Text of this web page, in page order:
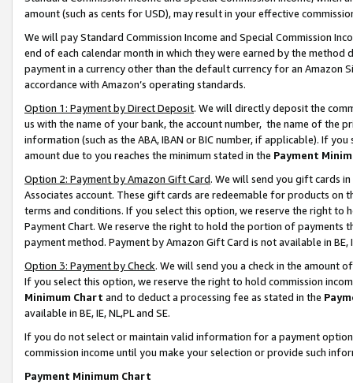
amount (such as cents for USD), may result in your effective
We will pay Standard Commission Income and Special Commission
end of each calendar month in which they were earned by the
payment in a currency other than the default currency for an Amazon
accordance with Amazon’s operating standards.
Option 1: Payment by Direct Deposit. We will directly deposit the
us with the name of your bank, the account number, the name of the
information (such as the ABA, IBAN or BIC number, if applicable). If
amount due to you reaches the minimum stated in the Payment
Option 2: Payment by Amazon Gift Card. We will send you gift cards
Associates account. These gift cards are redeemable for products on
terms and conditions. If you select this option, we reserve the right to
Payment Chart. We reserve the right to hold the portion of payments
payment method. Payment by Amazon Gift Card is not available in BE,
Option 3: Payment by Check. We will send you a check in the amount
If you select this option, we reserve the right to hold commission
Minimum Chart and to deduct a processing fee as stated in the
available in BE, IE, NL,PL and SE.
If you do not select or maintain valid information for a payment
commission income until you make your selection or provide such
Payment Minimum Chart